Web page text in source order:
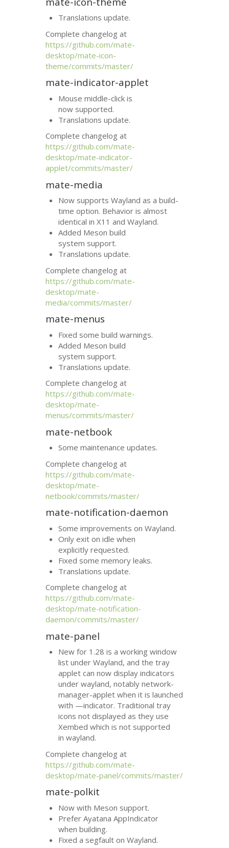
Translations update.
Complete changelog at
https://github.com/mate-
desktop/mate-icon-
theme/commits/master/
mate-indicator-applet
Mouse middle-click is
now supported.
Translations update.
Complete changelog at
https://github.com/mate-
desktop/mate-indicator-
applet/commits/master/
mate-media
Now supports Wayland as a build-
time option. Behavior is almost
identical in X11 and Wayland.
Added Meson build
system support.
Translations update.
Complete changelog at
https://github.com/mate-
desktop/mate-
media/commits/master/
mate-menus
Fixed some build warnings.
Added Meson build
system support.
Translations update.
Complete changelog at
https://github.com/mate-
desktop/mate-
menus/commits/master/
mate-netbook
Some maintenance updates.
Complete changelog at
https://github.com/mate-
desktop/mate-
netbook/commits/master/
mate-notification-daemon
Some improvements on Wayland.
Only exit on idle when
explicitly requested.
Fixed some memory leaks.
Translations update.
Complete changelog at
https://github.com/mate-
desktop/mate-notification-
daemon/commits/master/
mate-panel
New for 1.28 is a working window
list under Wayland, and the tray
applet can now display indicators
under wayland, notably network-
manager-applet when it is launched
with —indicator. Traditional tray
icons not displayed as they use
Xembed which is not supported
in wayland.
Complete changelog at
https://github.com/mate-
desktop/mate-panel/commits/master/
mate-polkit
Now with Meson support.
Prefer Ayatana AppIndicator
when building.
Fixed a segfault on Wayland.